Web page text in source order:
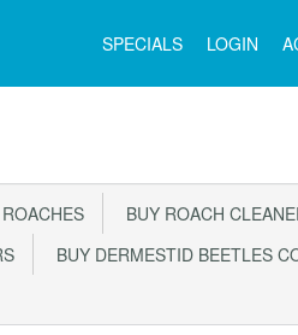
MenuSPECIALS LOGIN
BUY ROACH
BUY DERMESTID BEETLES